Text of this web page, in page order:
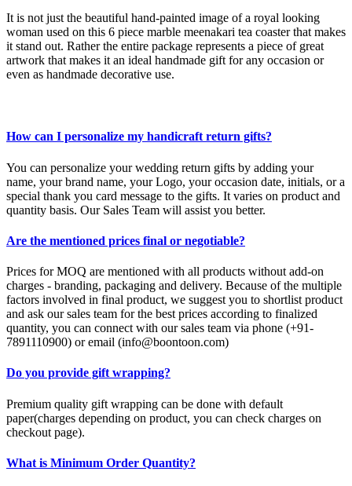
It is not just the beautiful hand-painted image of a royal looking
woman used on this 6 piece marble meenakari tea coaster that makes
it stand out. Rather the entire package represents a piece of great
artwork that makes it an ideal handmade gift for any occasion or
even as handmade decorative use.
How can I personalize my handicraft return gifts?
You can personalize your wedding return gifts by adding your
name, your brand name, your Logo, your occasion date, initials, or a
special thank you card message to the gifts. It varies on product and
quantity basis. Our Sales Team will assist you better.
Are the mentioned prices final or negotiable?
Prices for MOQ are mentioned with all products without add-on
charges - branding, packaging and delivery. Because of the multiple
factors involved in final product, we suggest you to shortlist product
and ask our sales team for the best prices according to finalized
quantity, you can connect with our sales team via phone (+91-
7891110900) or email (info@boontoon.com)
Do you provide gift wrapping?
Premium quality gift wrapping can be done with default
paper(charges depending on product, you can check charges on
checkout page).
What is Minimum Order Quantity?